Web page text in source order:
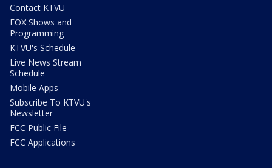
Contact KTVU
FOX Shows and
Programming
KTVU's Schedule
Live News Stream
Schedule
Mobile Apps
Subscribe To KTVU's
Newsletter
FCC Public File
FCC Applications